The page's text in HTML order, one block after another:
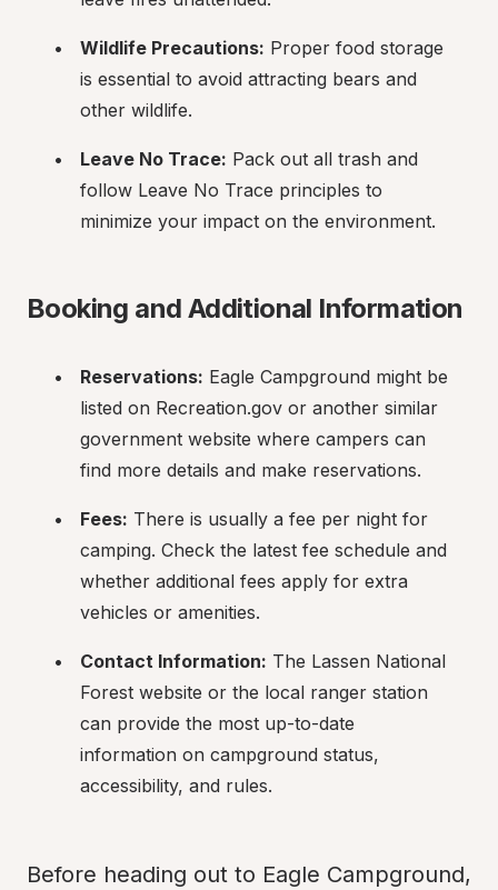
Wildlife Precautions: Proper food storage
is essential to avoid attracting bears and
other wildlife.
Leave No Trace: Pack out all trash and
follow Leave No Trace principles to
minimize your impact on the environment.
Booking and Additional Information
Reservations: Eagle Campground might be
listed on Recreation.gov or another similar
government website where campers can
find more details and make reservations.
Fees: There is usually a fee per night for
camping. Check the latest fee schedule and
whether additional fees apply for extra
vehicles or amenities.
Contact Information: The Lassen National
Forest website or the local ranger station
can provide the most up-to-date
information on campground status,
accessibility, and rules.
Before heading out to Eagle Campground,